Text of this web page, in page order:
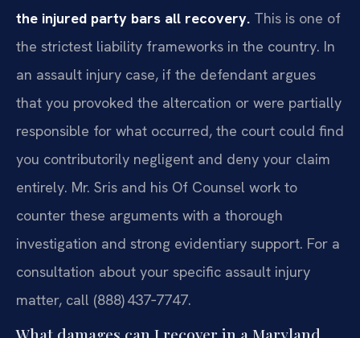
the injured party bars all recovery. This is one of
the strictest liability frameworks in the country. In
an assault injury case, if the defendant argues
that you provoked the altercation or were partially
responsible for what occurred, the court could find
you contributorily negligent and deny your claim
entirely. Mr. Sris and his Of Counsel work to
counter these arguments with a thorough
investigation and strong evidentiary support. For a
consultation about your specific assault injury
matter, call (888) 437‑7747.